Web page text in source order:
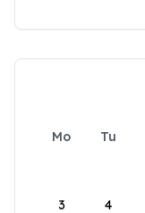
Mo Tu
3 4